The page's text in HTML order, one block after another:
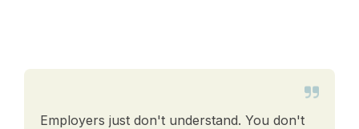
Employers just don't understand. You don't